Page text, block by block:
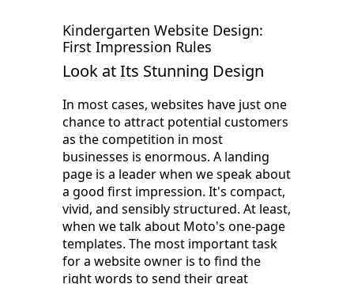
Kindergarten Website Design:
First Impression Rules
Look at Its Stunning Design
In most cases, websites have just one
chance to attract potential customers
as the competition in most
businesses is enormous. A landing
page is a leader when we speak about
a good first impression. It's compact,
vivid, and sensibly structured. At least,
when we talk about Moto's one-page
templates. The most important task
for a website owner is to find the
right words to send their great